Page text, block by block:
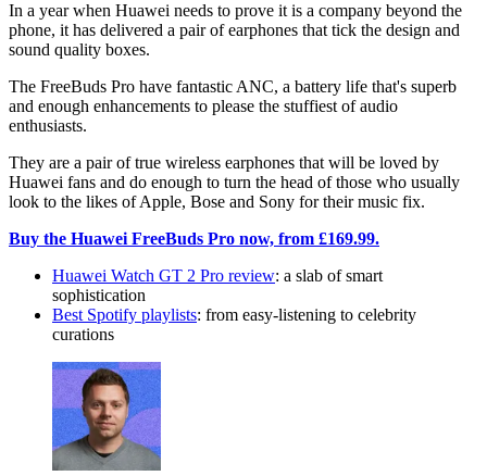
In a year when Huawei needs to prove it is a company beyond the
phone, it has delivered a pair of earphones that tick the design and
sound quality boxes.
The FreeBuds Pro have fantastic ANC, a battery life that's superb
and enough enhancements to please the stuffiest of audio
enthusiasts.
They are a pair of true wireless earphones that will be loved by
Huawei fans and do enough to turn the head of those who usually
look to the likes of Apple, Bose and Sony for their music fix.
Buy the Huawei FreeBuds Pro now, from £169.99.
Huawei Watch GT 2 Pro review: a slab of smart
sophistication
Best Spotify playlists: from easy-listening to celebrity
curations